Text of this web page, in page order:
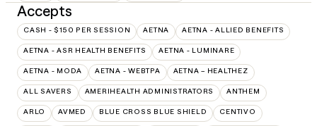
Accepts
CASH - $150 PER SESSION AETNA AETNA - ALLIED BENEFITS
AETNA - ASR HEALTH BENEFITS AETNA - LUMINARE
AETNA - MODA AETNA - WEBTPA AETNA – HEALTHEZ
ALL SAVERS AMERIHEALTH ADMINISTRATORS ANTHEM
ARLO AVMED BLUE CROSS BLUE SHIELD CENTIVO